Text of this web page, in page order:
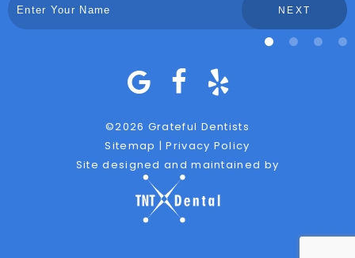
NEXT
©2026 Grateful Dentists
Sitemap |Privacy Policy
Site designed and maintained by